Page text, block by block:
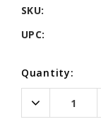
SKU:
UPC:
Current
Stock:
Quantity:
Decrease
Quantity: